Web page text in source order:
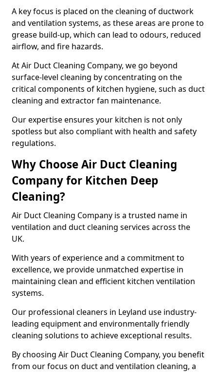
A key focus is placed on the cleaning of ductwork
and ventilation systems, as these areas are prone to
grease build-up, which can lead to odours, reduced
airflow, and fire hazards.
At Air Duct Cleaning Company, we go beyond
surface-level cleaning by concentrating on the
critical components of kitchen hygiene, such as duct
cleaning and extractor fan maintenance.
Our expertise ensures your kitchen is not only
spotless but also compliant with health and safety
regulations.
Why Choose Air Duct Cleaning
Company for Kitchen Deep
Cleaning?
Air Duct Cleaning Company is a trusted name in
ventilation and duct cleaning services across the
UK.
With years of experience and a commitment to
excellence, we provide unmatched expertise in
maintaining clean and efficient kitchen ventilation
systems.
Our professional cleaners in Leyland use industry-
leading equipment and environmentally friendly
cleaning solutions to achieve exceptional results.
By choosing Air Duct Cleaning Company, you benefit
from our focus on duct and ventilation cleaning, a